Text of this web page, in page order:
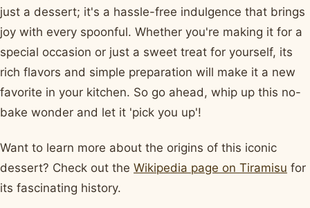
just a dessert; it's a hassle-free indulgence that brings
joy with every spoonful. Whether you're making it for a
special occasion or just a sweet treat for yourself, its
rich flavors and simple preparation will make it a new
favorite in your kitchen. So go ahead, whip up this no-
bake wonder and let it 'pick you up'!
Want to learn more about the origins of this iconic
dessert? Check out the Wikipedia page on Tiramisu for
its fascinating history.